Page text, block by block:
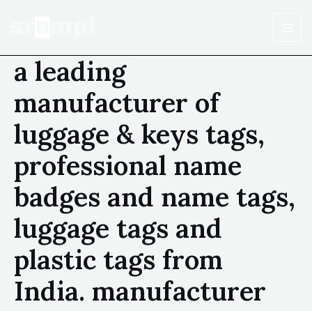
a leading
manufacturer of
luggage & keys tags,
professional name
badges and name tags,
luggage tags and
plastic tags from
India. manufacturer